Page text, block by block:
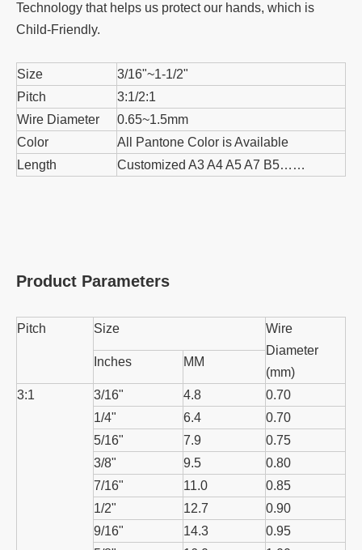
Technology that helps us protect our hands, which is
Child-Friendly.
Size
3/16"~1-1/2"
Pitch
3:1/2:1
Wire Diameter
0.65~1.5mm
Color
All Pantone Color is Available
Length
Customized A3 A4 A5 A7 B5……
Product Parameters
Pitch Size
Wire
Diameter
(mm)
Inches MM
3:1 3/16" 4.8
0.70
1/4"
6.4
0.70
5/16"
7.9
0.75
3/8"
9.5
0.80
7/16"
11.0
0.85
1/2"
12.7
0.90
9/16"
14.3
0.95